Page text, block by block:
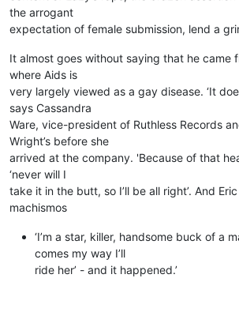
the arrogant
expectation of female submission, lend a
It almost goes without saying that he came
where Aids is
very largely viewed as a gay disease. ‘It
says Cassandra
Ware, vice-president of Ruthless Records
Wright’s before she
arrived at the company. 'Because of that
‘never will I
take it in the butt, so I’ll be all right’. And
machismos
‘I’m a star, killer, handsome buck of a
comes my way I’ll
ride her’ - and it happened.’